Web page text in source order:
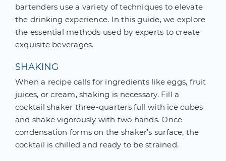
bartenders use a variety of techniques to elevate
the drinking experience. In this guide, we explore
the essential methods used by experts to create
exquisite beverages.
SHAKING
When a recipe calls for ingredients like eggs, fruit
juices, or cream, shaking is necessary. Fill a
cocktail shaker three-quarters full with ice cubes
and shake vigorously with two hands. Once
condensation forms on the shaker’s surface, the
cocktail is chilled and ready to be strained.